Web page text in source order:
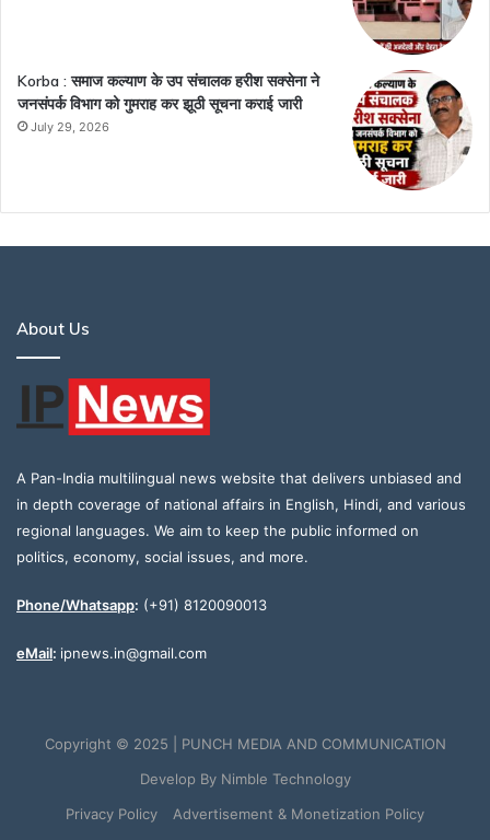
Korba : समाज कल्याण के उप संचालक हरीश सक्सेना ने
जनसंपर्क विभाग को गुमराह कर झूठी सूचना कराई जारी
July 29, 2026
About Us
A Pan-India multilingual news website that delivers unbiased and
in depth coverage of national affairs in English, Hindi, and various
regional languages. We aim to keep the public informed on
politics, economy, social issues, and more.
Phone/Whatsapp: (+91) 8120090013
eMail: ipnews.in@gmail.com
Copyright © 2025 | PUNCH MEDIA AND COMMUNICATION
Develop By Nimble Technology
Privacy Policy
Advertisement & Monetization Policy